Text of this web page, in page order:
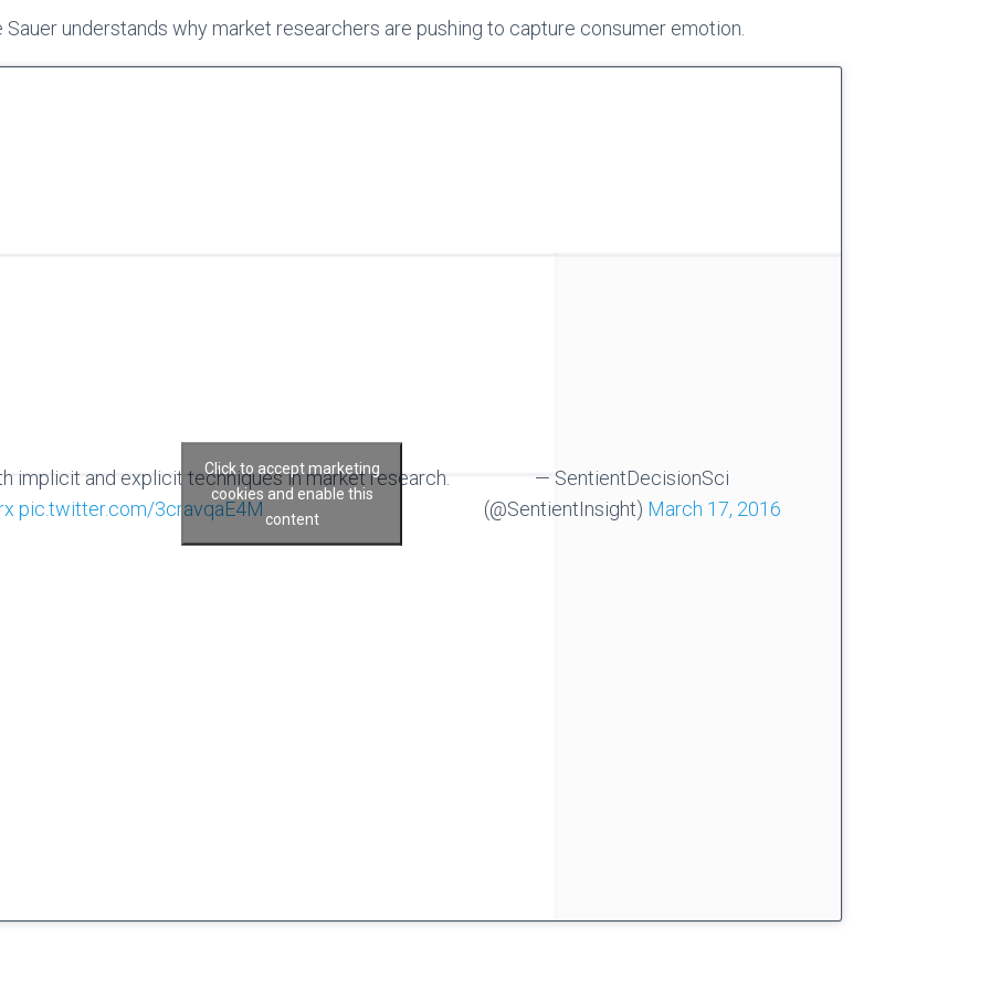
understands why market researchers are pushing to capture consumer emotion.
implicit and explicit techniques in market research.
pic.twitter.com/3cravqaE4M
— SentientDecisionSci
(@SentientInsight) March 17, 2016
Click to accept marketing
cookies and enable this
content